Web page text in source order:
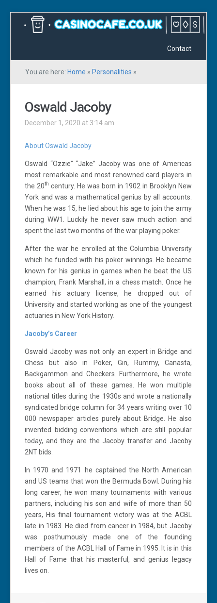
Contact
You are here:Home »Personalities »
Oswald Jacoby
December 1, 2020 at 3:14 am
About Oswald Jacoby
Oswald “Ozzie” “Jake” Jacoby was one of Americas
most remarkable and most renowned card players in
the 20th century. He was born in 1902 in Brooklyn New
York and was a mathematical genius by all accounts.
When he was 15, he lied about his age to join the army
during WW1. Luckily he never saw much action and
spent the last two months of the war playing poker.
After the war he enrolled at the Columbia University
which he funded with his poker winnings. He became
known for his genius in games when he beat the US
champion, Frank Marshall, in a chess match. Once he
earned his actuary license, he dropped out of
University and started working as one of the youngest
actuaries in New York History.
Jacoby’s Career
Oswald Jacoby was not only an expert in Bridge and
Chess but also in Poker, Gin, Rummy, Canasta,
Backgammon and Checkers. Furthermore, he wrote
books about all of these games. He won multiple
national titles during the 1930s and wrote a nationally
syndicated bridge column for 34 years writing over 10
000 newspaper articles purely about Bridge. He also
invented bidding conventions which are still popular
today, and they are the Jacoby transfer and Jacoby
2NT bids.
In 1970 and 1971 he captained the North American
and US teams that won the Bermuda Bowl. During his
long career, he won many tournaments with various
partners, including his son and wife of more than 50
years, His final tournament victory was at the ACBL
late in 1983. He died from cancer in 1984, but Jacoby
was posthumously made one of the founding
members of the ACBL Hall of Fame in 1995. It is in this
Hall of Fame that his masterful, and genius legacy
lives on.